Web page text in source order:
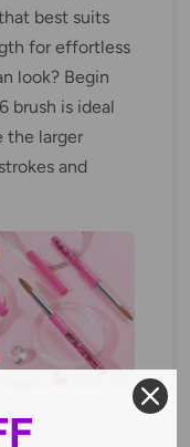
best suits
for effortless
look? Begin
brush is ideal
the larger
and